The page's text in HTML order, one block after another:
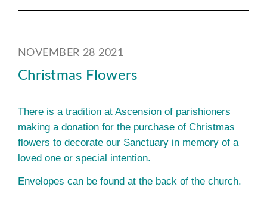
NOVEMBER 28 2021
Christmas Flowers
There is a tradition at Ascension of parishioners
making a donation for the purchase of Christmas
flowers to decorate our Sanctuary in memory of a
loved one or special intention.
Envelopes can be found at the back of the church.